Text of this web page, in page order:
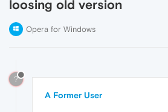
loosing old version
Opera for Windows
?
A Former User